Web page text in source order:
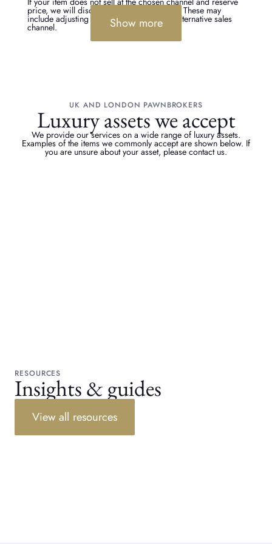
price, we will discuss the options with you. These may
include adjusting the reserve or trying an alternative sales
channel. Show more
UK AND LONDON PAWNBROKERS
Luxury assets we accept
We provide our services on a wide range of luxury assets.
Examples of the items we commonly accept are shown below. If
you are unsure about your asset, please contact us.
RESOURCES
Insights & guides
View all resources